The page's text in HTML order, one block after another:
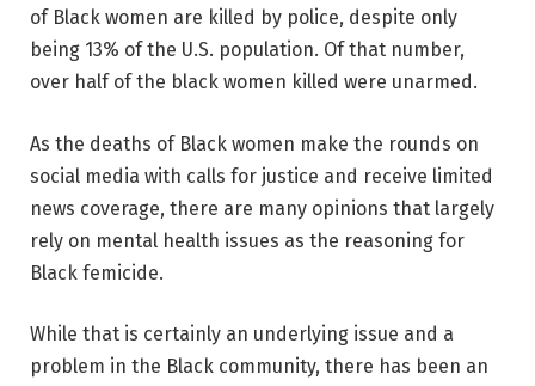
of Black women are killed by police, despite only
being 13% of the U.S. population. Of that number,
over half of the black women killed were unarmed.
As the deaths of Black women make the rounds on
social media with calls for justice and receive limited
news coverage, there are many opinions that largely
rely on mental health issues as the reasoning for
Black femicide.
While that is certainly an underlying issue and a
problem in the Black community, there has been an